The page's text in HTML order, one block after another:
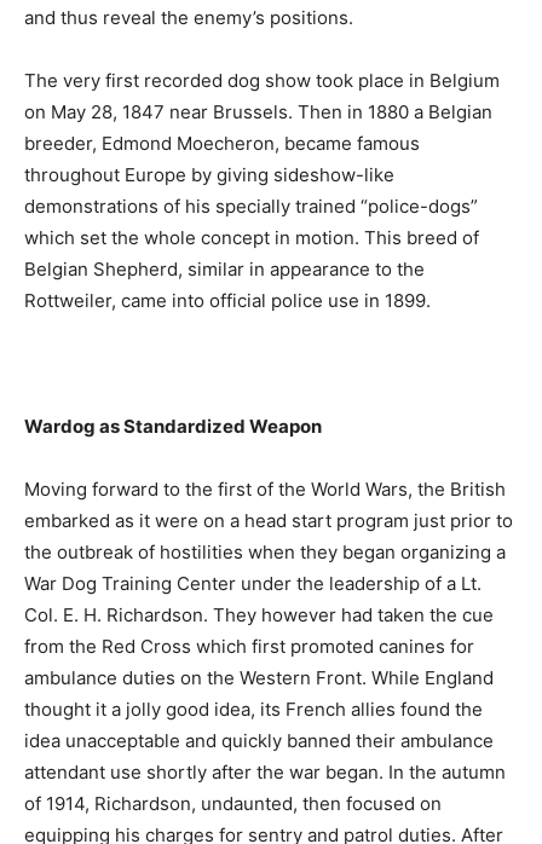
and thus reveal the enemy’s positions.
The very first recorded dog show took place in Belgium
on May 28, 1847 near Brussels. Then in 1880 a Belgian
breeder, Edmond Moecheron, became famous
throughout Europe by giving sideshow-like
demonstrations of his specially trained “police-dogs”
which set the whole concept in motion. This breed of
Belgian Shepherd, similar in appearance to the
Rottweiler, came into official police use in 1899.
Wardog as Standardized Weapon
Moving forward to the first of the World Wars, the British
embarked as it were on a head start program just prior to
the outbreak of hostilities when they began organizing a
War Dog Training Center under the leadership of a Lt.
Col. E. H. Richardson. They however had taken the cue
from the Red Cross which first promoted canines for
ambulance duties on the Western Front. While England
thought it a jolly good idea, its French allies found the
idea unacceptable and quickly banned their ambulance
attendant use shortly after the war began. In the autumn
of 1914, Richardson, undaunted, then focused on
equipping his charges for sentry and patrol duties. After